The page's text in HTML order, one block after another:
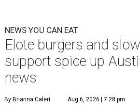
NEWS YOU CAN EAT
Elote burgers and
support spice up
news
By Brianna Caleri Aug 6, 2026 | 7:28 pm